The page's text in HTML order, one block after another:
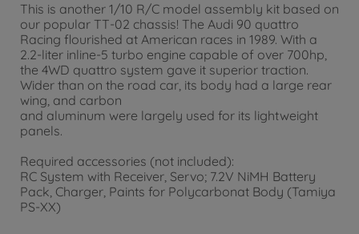
This is another 1/10 R/C model assembly kit based on
our popular TT-02 chassis! The Audi 90 quattro
Racing flourished at American races in 1989. With a
2.2-liter inline-5 turbo engine capable of over 700hp,
the 4WD quattro system gave it superior traction.
Wider than on the road car, its body had a large rear
wing, and carbon
and aluminum were largely used for its lightweight
panels.
Required accessories (not included):
RC System with Receiver, Servo; 7.2V NiMH Battery
Pack, Charger, Paints for Polycarbonat Body (Tamiya
PS-XX)